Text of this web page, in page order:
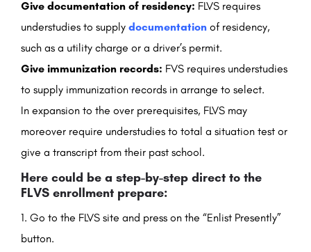
Give documentation of residency: FLVS requires
understudies to supply documentation of residency,
such as a utility charge or a driver’s permit.
Give immunization records: FVS requires understudies
to supply immunization records in arrange to select.
In expansion to the over prerequisites, FLVS may
moreover require understudies to total a situation test or
give a transcript from their past school.
Here could be a step-by-step direct to the
FLVS enrollment prepare:
Go to the FLVS site and press on the “Enlist Presently”
button.